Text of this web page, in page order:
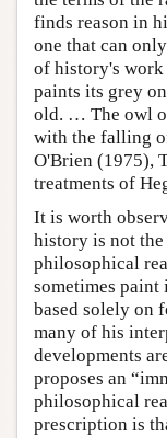
finds reason in
one that can
of history's
paints its grey
old. … The owl
with the falling
O'Brien (1975),
treatments of
It is worth
history is not
philosophical
sometimes
based solely on
many of his
developments
proposes an
philosophical
prescription is